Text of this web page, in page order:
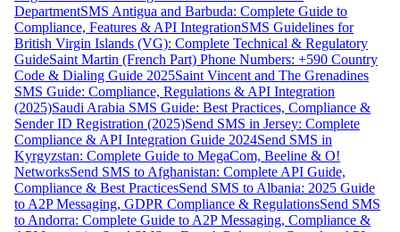
DepartmentSMS Antigua and Barbuda: Complete Guide to
Compliance, Features & API IntegrationSMS Guidelines for
British Virgin Islands (VG): Complete Technical & Regulatory
GuideSaint Martin (French Part) Phone Numbers: +590 Country
Code & Dialing Guide 2025Saint Vincent and The Grenadines
SMS Guide: Compliance, Regulations & API Integration
(2025)Saudi Arabia SMS Guide: Best Practices, Compliance &
Sender ID Registration (2025)Send SMS in Jersey: Complete
Compliance & API Integration Guide 2024Send SMS in
Kyrgyzstan: Complete Guide to MegaCom, Beeline & O!
NetworksSend SMS to Afghanistan: Complete API Guide,
Compliance & Best PracticesSend SMS to Albania: 2025 Guide
to A2P Messaging, GDPR Compliance & RegulationsSend SMS
to Andorra: Complete Guide to A2P Messaging, Compliance &